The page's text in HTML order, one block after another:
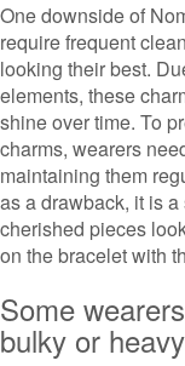
One downside of
require frequent
looking their best.
elements, these
shine over time. To
charms, wearers
maintaining them
as a drawback, it is
cherished pieces
on the bracelet with
Some
bulky or